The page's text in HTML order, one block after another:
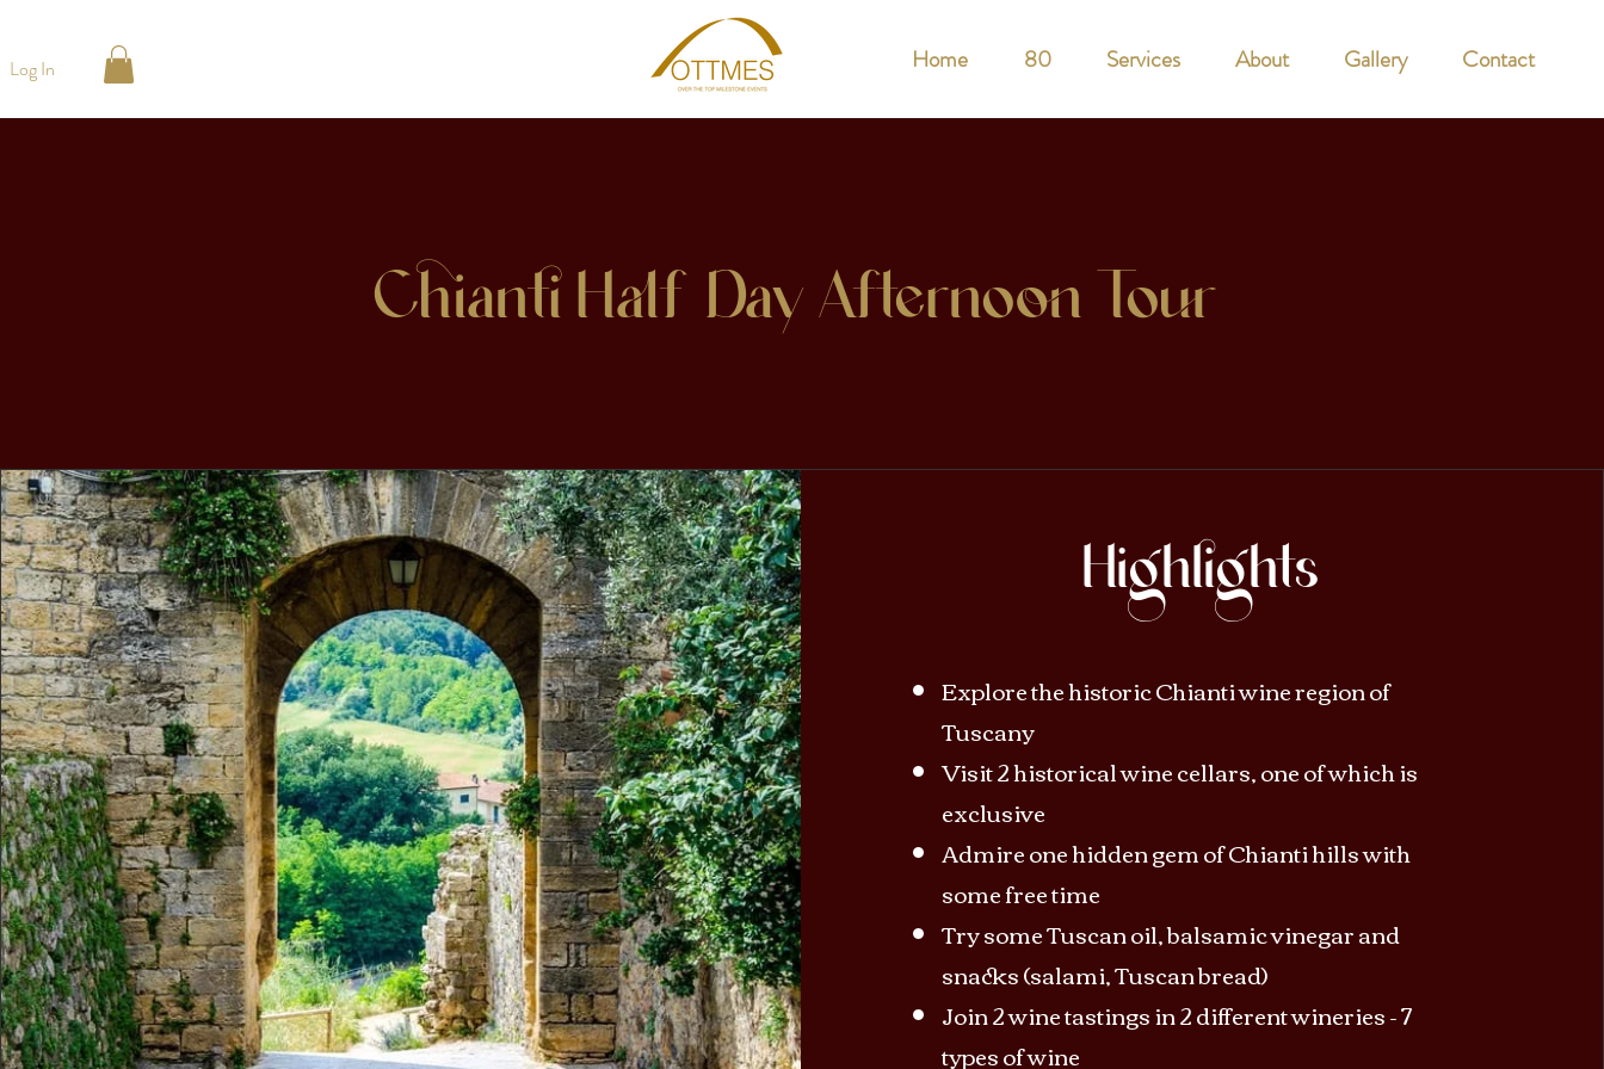
Log In Home 80 Services About Gallery Contact
Chianti Half-Day Afternoon Tour
Highlights
Explore the historic Chianti wine region of
Tuscany
Visit 2 historical wine cellars, one of which is
exclusive
Admire one hidden gem of Chianti hills with
some free time
Try some Tuscan oil, balsamic vinegar and
snacks (salami, Tuscan bread)
Join 2 wine tastings in 2 different wineries - 7
types of wine